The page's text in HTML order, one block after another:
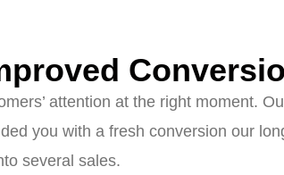
attention at the right moment.
you with a fresh conversion our
several sales.